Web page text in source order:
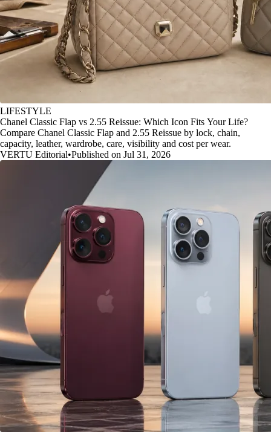
LIFESTYLE
Chanel Classic Flap vs 2.55 Reissue: Which Icon Fits Your Life?
Compare Chanel Classic Flap and 2.55 Reissue by lock, chain,
capacity, leather, wardrobe, care, visibility and cost per wear.
VERTU Editorial•Published on Jul 31, 2026